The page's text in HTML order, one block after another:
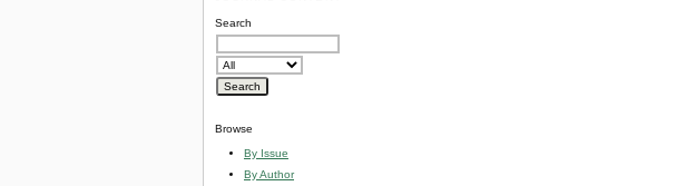
Search
Browse
By Issue
By Author